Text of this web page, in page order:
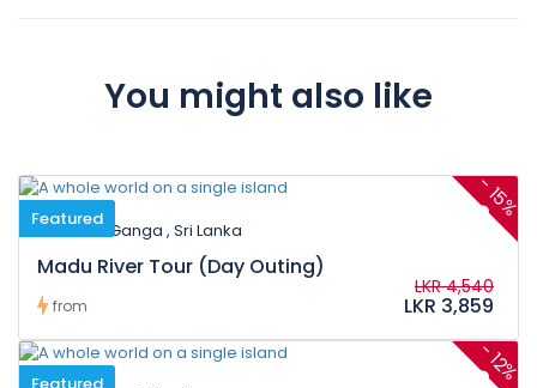
You might also like
-
15%
Featured
Madu Ganga , Sri Lanka
Madu River Tour (Day Outing)
from
LKR 4,540
LKR 3,859
-
12%